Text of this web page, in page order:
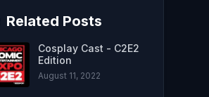
Related Posts
Cosplay Cast - C2E2
Edition
August 11, 2022